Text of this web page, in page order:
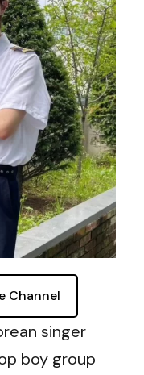
Channel
singer
boy group